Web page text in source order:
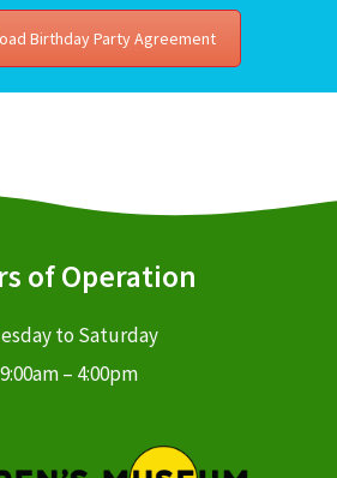
Birthday Party Agreement
of Operation
to Saturday
9:00am – 4:00pm